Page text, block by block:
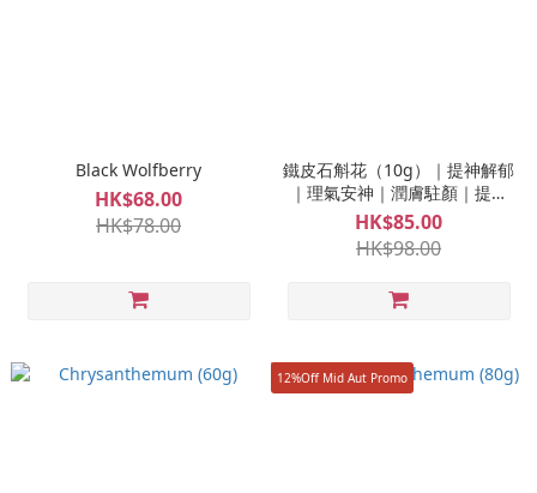
Black Wolfberry
HK$68.00
HK$78.00
鐵皮石斛花（10g）｜提神解郁
｜理氣安神｜潤膚駐顏｜提高
免疫 (每兩 $318.8)
HK$85.00
HK$98.00
12%Off Mid Aut Promo